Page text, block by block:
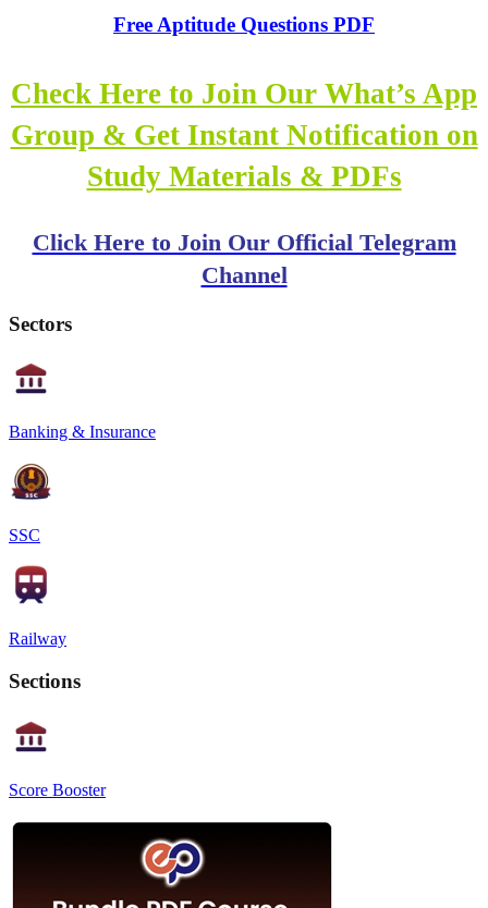
Free Aptitude Questions PDF
Check Here to Join Our What’s App
Group & Get Instant Notification on
Study Materials & PDFs
Click Here to Join Our Official Telegram
Channel
Sectors
Banking & Insurance
SSC
Railway
Sections
Score Booster